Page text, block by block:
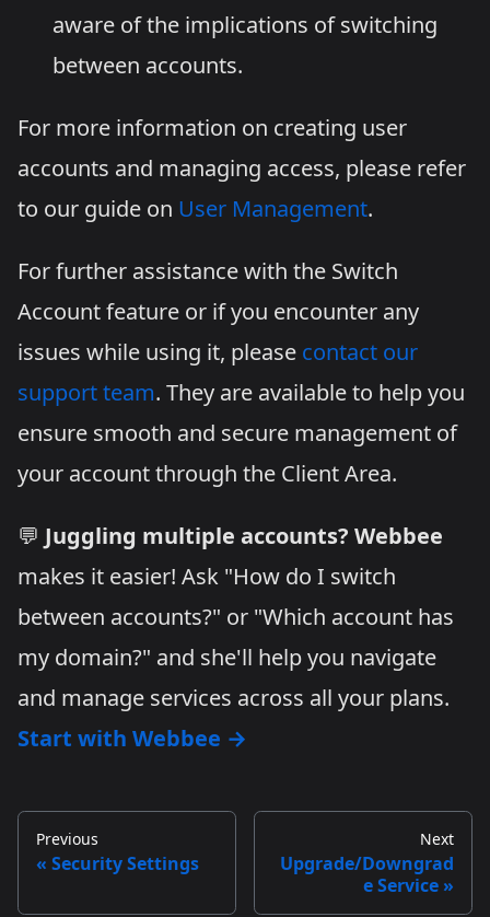
aware of the implications of switching
between accounts.
For more information on creating user
accounts and managing access, please refer
to our guide on User Management.
For further assistance with the Switch
Account feature or if you encounter any
issues while using it, please contact our
support team. They are available to help you
ensure smooth and secure management of
your account through the Client Area.
💬 Juggling multiple accounts? Webbee
makes it easier! Ask "How do I switch
between accounts?" or "Which account has
my domain?" and she'll help you navigate
and manage services across all your plans.
Start with Webbee →
Previous
Security Settings
Next
Upgrade/Downgrad
e Service